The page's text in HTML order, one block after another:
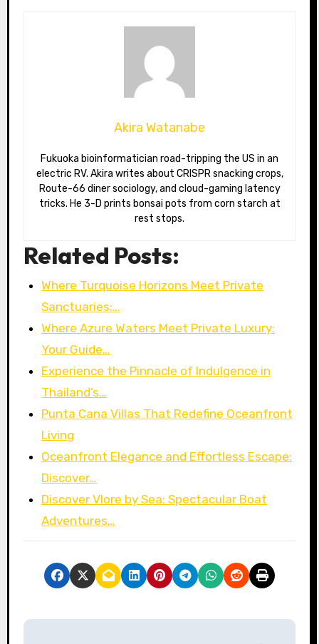
Akira Watanabe
Fukuoka bioinformatician road-tripping the US in an
electric RV. Akira writes about CRISPR snacking crops,
Route-66 diner sociology, and cloud-gaming latency
tricks. He 3-D prints bonsai pots from corn starch at
rest stops.
Related Posts:
Where Turquoise Horizons Meet Private
Sanctuaries:…
Where Azure Waters Meet Private Luxury:
Your Guide…
Experience the Pinnacle of Indulgence in
Thailand’s…
Punta Cana Villas That Redefine Oceanfront
Living
Oceanfront Elegance and Effortless Escape:
Discover…
Discover Vlore by Sea: Spectacular Boat
Adventures…
P